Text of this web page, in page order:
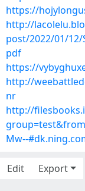
https://
http://
post/2022/01/12/
pdf
https://
http://
nr
http://
Mw--
Edit
Export